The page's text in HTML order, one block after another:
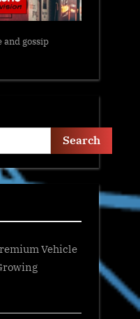
and gossip
Search
Vehicle